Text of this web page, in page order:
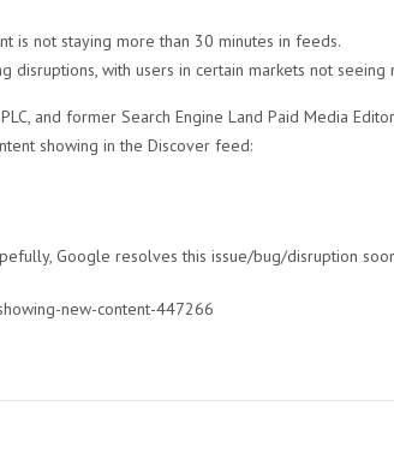
is not staying more than 30 minutes in feeds.
disruptions, with users in certain markets not seeing
and former Search Engine Land Paid Media
showing in the Discover feed:
Google resolves this issue/bug/disruption
new-content-447266